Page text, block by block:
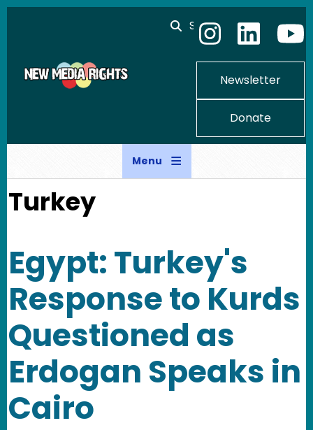
Skip to main content
Search
Newsletter
Donate
Menu
Turkey
Egypt: Turkey's
Response to Kurds
Questioned as
Erdogan Speaks in
Cairo